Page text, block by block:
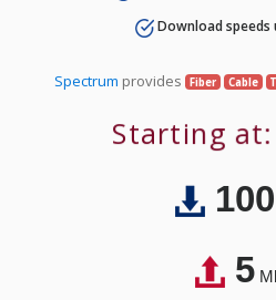
Download speeds
Spectrum provides Fiber Cable
Starting at:
5